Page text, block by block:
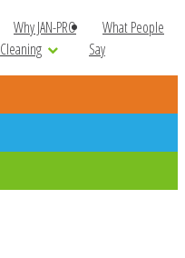
Why JAN-PRO
Cleaning
What People
Say